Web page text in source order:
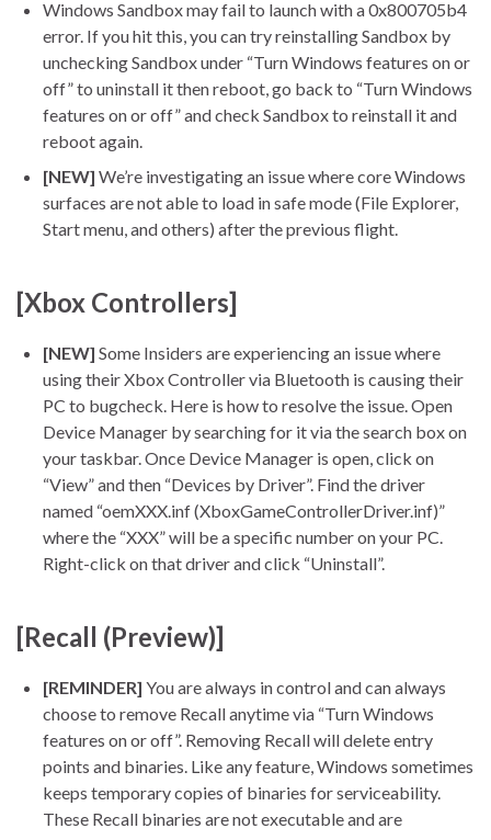
Windows Sandbox may fail to launch with a 0x800705b4
error. If you hit this, you can try reinstalling Sandbox by
unchecking Sandbox under “Turn Windows features on or
off” to uninstall it then reboot, go back to “Turn Windows
features on or off” and check Sandbox to reinstall it and
reboot again.
[NEW] We’re investigating an issue where core Windows
surfaces are not able to load in safe mode (File Explorer,
Start menu, and others) after the previous flight.
[Xbox Controllers]
[NEW] Some Insiders are experiencing an issue where
using their Xbox Controller via Bluetooth is causing their
PC to bugcheck. Here is how to resolve the issue. Open
Device Manager by searching for it via the search box on
your taskbar. Once Device Manager is open, click on
“View” and then “Devices by Driver”. Find the driver
named “oemXXX.inf (XboxGameControllerDriver.inf)”
where the “XXX” will be a specific number on your PC.
Right-click on that driver and click “Uninstall”.
[Recall (Preview)]
[REMINDER] You are always in control and can always
choose to remove Recall anytime via “Turn Windows
features on or off”. Removing Recall will delete entry
points and binaries. Like any feature, Windows sometimes
keeps temporary copies of binaries for serviceability.
These Recall binaries are not executable and are